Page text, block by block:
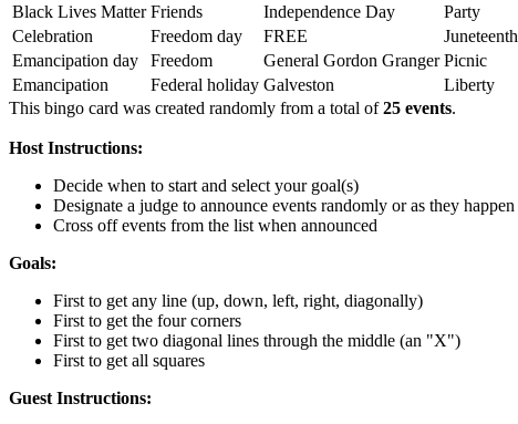
Black Lives Matter Friends Independence Day Party
Celebration
Freedom day FREE Juneteenth
Emancipation day
Freedom General Gordon Granger Picnic
Emancipation
Federal holiday Galveston Liberty
This bingo card was created randomly from a total of25 events.
Host Instructions:
Decide when to start and select your goal(s)
Designate a judge to announce events randomly or as they happen
Cross off events from the list when announced
Goals:
First to get any line (up, down, left, right, diagonally)
First to get the four corners
First to get two diagonal lines through the middle (an "X")
First to get all squares
Guest Instructions: